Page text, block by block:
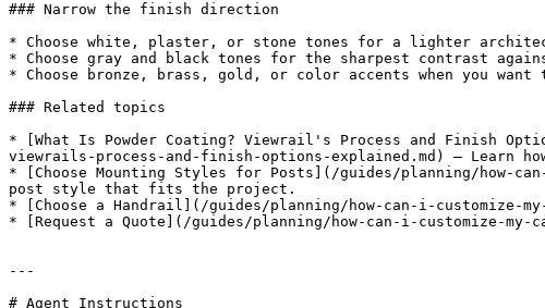
### Narrow the finish direction
* Choose white, plaster, or stone tones for a lighter
* Choose gray and black tones for the sharpest contrast
* Choose bronze, brass, gold, or color accents when you
### Related topics
* [What Is Powder Coating? Viewrail's Process and Finish
viewrails-process-and-finish-options-explained.md) — Learn
* [Choose Mounting Styles for Posts](/guides/planning/how-
post style that fits the project.
* [Choose a Handrail](/guides/planning/how-can-i-
* [Request a Quote](/guides/planning/how-can-i-customize-
---
# Agent Instructions